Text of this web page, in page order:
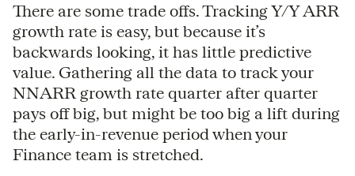
There are some trade offs. Tracking Y/Y ARR
growth rate is easy, but because it’s
backwards looking, it has little predictive
value. Gathering all the data to track your
NNARR growth rate quarter after quarter
pays off big, but might be too big a lift during
the early-in-revenue period when your
Finance team is stretched.